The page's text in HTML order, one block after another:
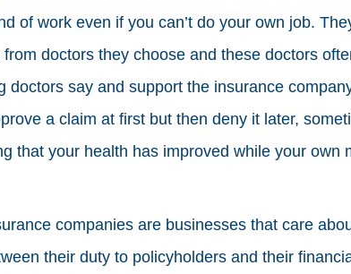
of work even if you can’t do your own job.
doctors they choose and these doctors
doctors say and support the insurance
a claim at first but then deny it later,
that your health has improved while your own
companies are businesses that care
their duty to policyholders and their